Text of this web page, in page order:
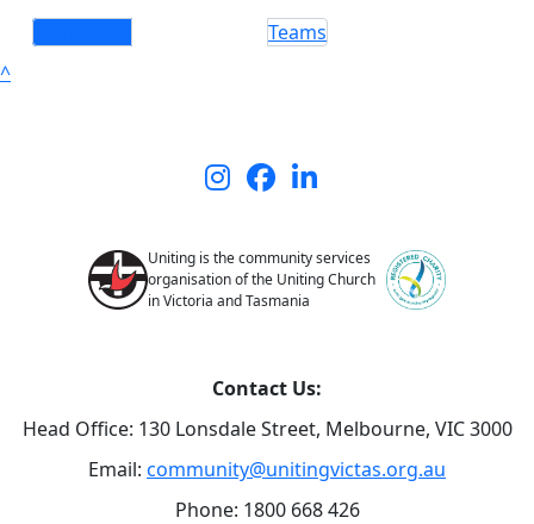
Teams
^
Uniting is the community services
organisation of the Uniting Church
in Victoria and Tasmania
Contact Us:
Head Office: 130 Lonsdale Street, Melbourne, VIC 3000
Email: community@unitingvictas.org.au
Phone: 1800 668 426